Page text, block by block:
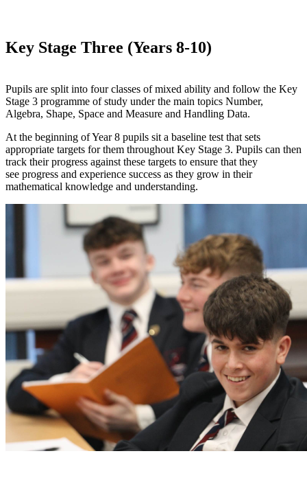
Key Stage Three (Years 8-10)
Pupils are split into four classes of mixed ability and follow the Key
Stage 3 programme of study under the main topics Number,
Algebra, Shape, Space and Measure and Handling Data.
At the beginning of Year 8 pupils sit a baseline test that sets
appropriate targets for them throughout Key Stage 3. Pupils can then
track their progress against these targets to ensure that they
see progress and experience success as they grow in their
mathematical knowledge and understanding.